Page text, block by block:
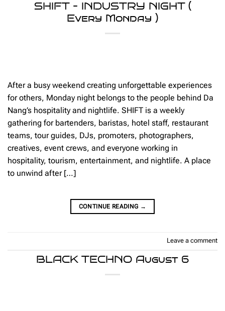
SHIFT – INDUSTRY NIGHT (
Every Monday )
After a busy weekend creating unforgettable experiences
for others, Monday night belongs to the people behind Da
Nang’s hospitality and nightlife. SHIFT is a weekly
gathering for bartenders, baristas, hotel staff, restaurant
teams, tour guides, DJs, promoters, photographers,
creatives, event crews, and everyone working in
hospitality, tourism, entertainment, and nightlife. A place
to unwind after […]
CONTINUE READING →
Leave a comment
BLACK TECHNO August 6